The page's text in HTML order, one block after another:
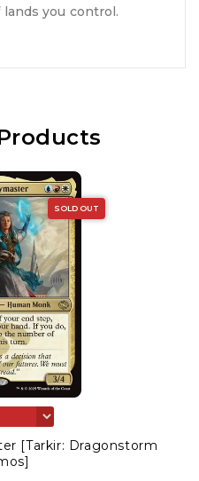
you control.
SOLD OUT
[Tarkir: Dragonstorm